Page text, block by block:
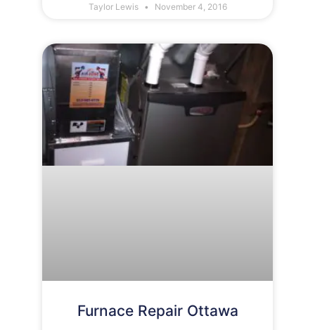
Taylor Lewis November 4, 2016
Furnace Repair Ottawa